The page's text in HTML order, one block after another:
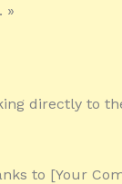
»
directly to
to [Your